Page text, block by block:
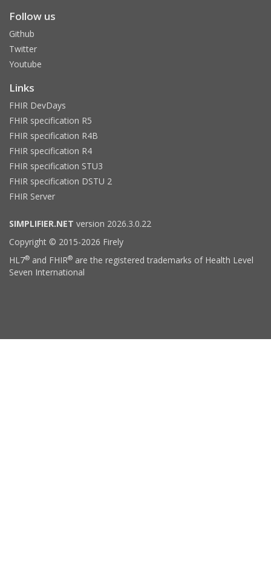
Follow us
Github
Twitter
Youtube
Links
FHIR DevDays
FHIR specification R5
FHIR specification R4B
FHIR specification R4
FHIR specification STU3
FHIR specification DSTU 2
FHIR Server
SIMPLIFIER.NET version 2026.3.0.22
Copyright © 2015-2026 Firely
HL7® and FHIR® are the registered trademarks of Health Level
Seven International